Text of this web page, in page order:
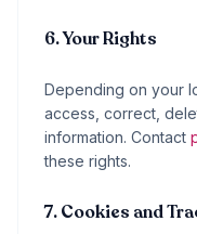
6. Your Rights
Depending on your
access, correct,
information. Contact
these rights.
7. Cookies and